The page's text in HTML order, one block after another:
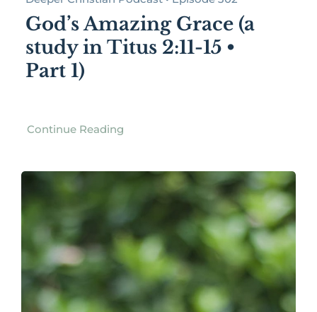
God’s Amazing Grace (a
study in Titus 2:11-15 •
Part 1)
Continue Reading